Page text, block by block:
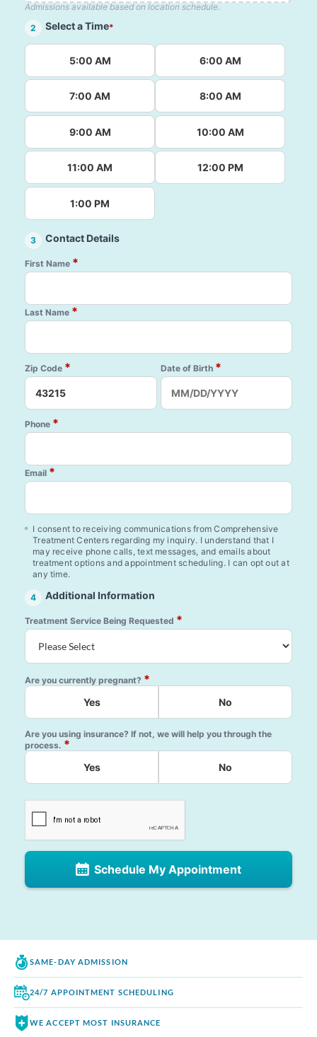
Admissions available based on location schedule.
2
Select a Time*
5:00 AM 6:00 AM
7:00 AM 8:00 AM
9:00 AM 10:00 AM
11:00 AM 12:00 PM
1:00 PM
3 Contact Details
First Name *
Last Name *
Zip Code * Date of Birth *
Phone *
Email *
I consent to receiving communications from Comprehensive
Treatment Centers regarding my inquiry. I understand that I
may receive phone calls, text messages, and emails about
treatment options and appointment scheduling. I can opt out at
any time.
4 Additional Information
Treatment Service Being Requested *
Are you currently pregnant? *
Yes No
Are you using insurance? If not, we will help you through the
process. *
Yes No
Schedule My Appointment
SAME-DAY ADMISSION
24/7 APPOINTMENT SCHEDULING
WE ACCEPT MOST INSURANCE